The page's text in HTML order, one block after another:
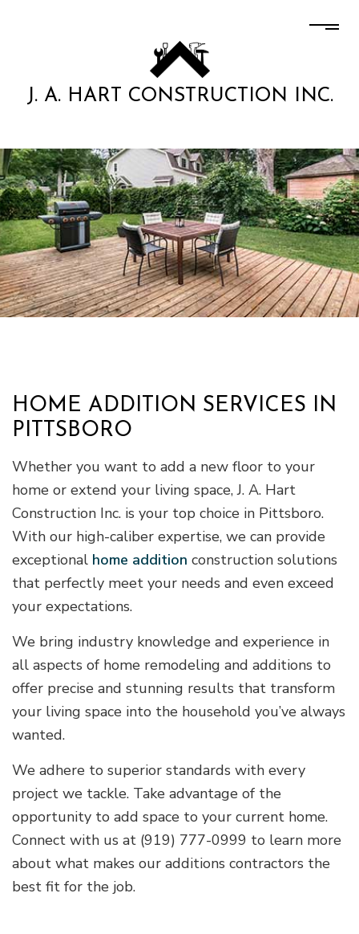
J. A. HART CONSTRUCTION INC.
HOME ADDITION SERVICES IN
PITTSBORO
Whether you want to add a new floor to your
home or extend your living space, J. A. Hart
Construction Inc. is your top choice in Pittsboro.
With our high-caliber expertise, we can provide
exceptional home addition construction solutions
that perfectly meet your needs and even exceed
your expectations.
We bring industry knowledge and experience in
all aspects of home remodeling and additions to
offer precise and stunning results that transform
your living space into the household you’ve always
wanted.
We adhere to superior standards with every
project we tackle. Take advantage of the
opportunity to add space to your current home.
Connect with us at (919) 777-0999 to learn more
about what makes our additions contractors the
best fit for the job.